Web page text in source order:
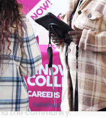
and Inclusion Advisory
opportunities for
will oversee curriculum
working with
and employer
the College’s vision to
the community.